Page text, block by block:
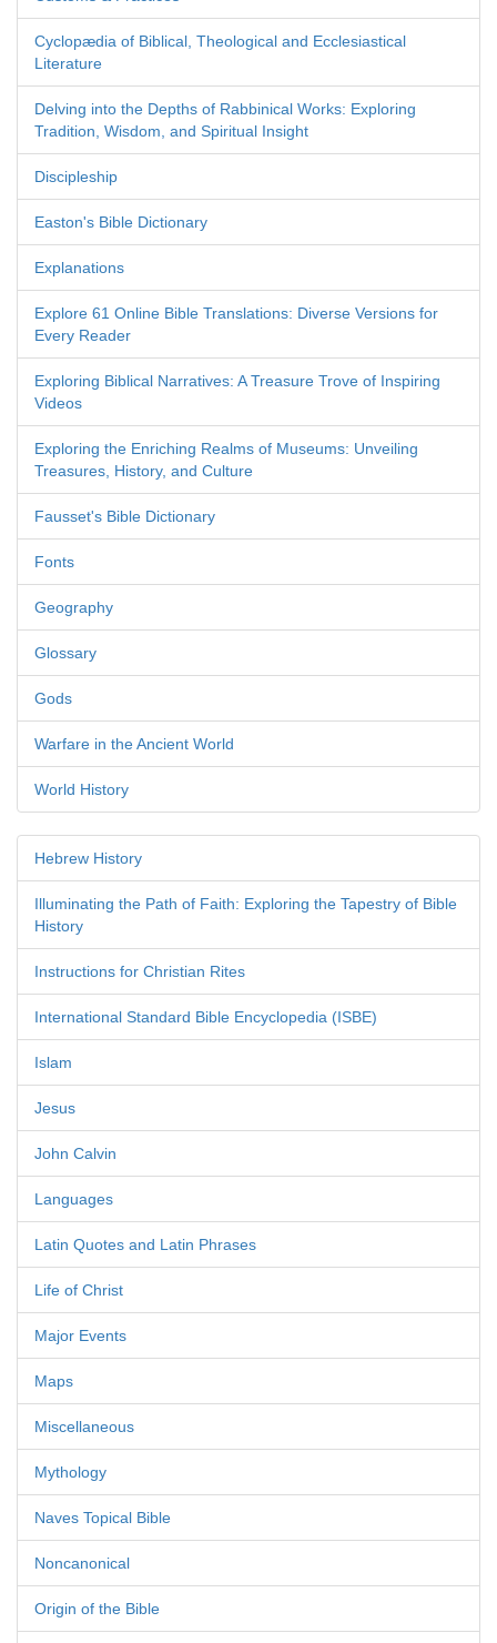
Cyclopædia of Biblical, Theological and Ecclesiastical
Literature
Delving into the Depths of Rabbinical Works: Exploring
Tradition, Wisdom, and Spiritual Insight
Discipleship
Easton's Bible Dictionary
Explanations
Explore 61 Online Bible Translations: Diverse Versions for
Every Reader
Exploring Biblical Narratives: A Treasure Trove of Inspiring
Videos
Exploring the Enriching Realms of Museums: Unveiling
Treasures, History, and Culture
Fausset's Bible Dictionary
Fonts
Geography
Glossary
Gods
Warfare in the Ancient World
World History
Hebrew History
Illuminating the Path of Faith: Exploring the Tapestry of Bible
History
Instructions for Christian Rites
International Standard Bible Encyclopedia (ISBE)
Islam
Jesus
John Calvin
Languages
Latin Quotes and Latin Phrases
Life of Christ
Major Events
Maps
Miscellaneous
Mythology
Naves Topical Bible
Noncanonical
Origin of the Bible